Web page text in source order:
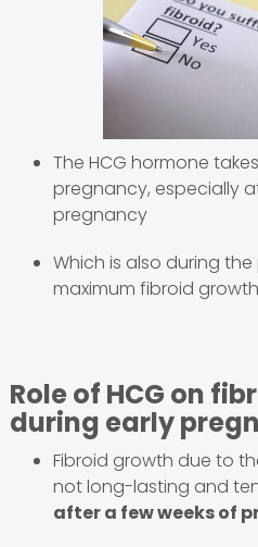
The HCG hormone
pregnancy, especially
pregnancy
Which is also during
maximum fibroid growth
Role of HCG on
during early
Fibroid growth due to
not long-lasting and
after a few weeks of